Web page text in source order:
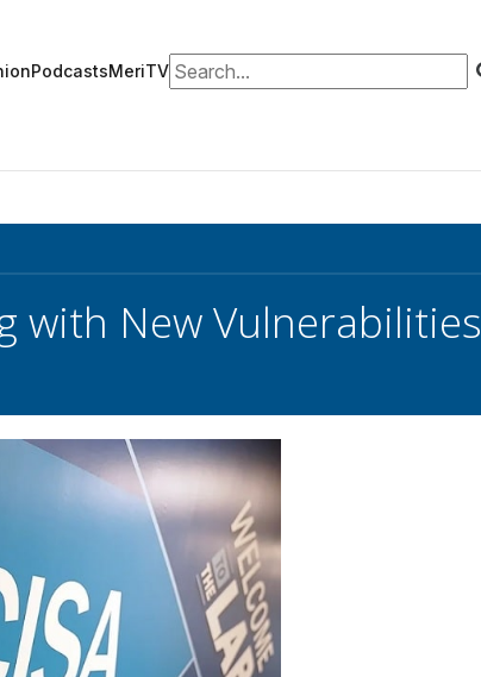
PodcastsMeriTVSearch for:
with New Vulnerabilities